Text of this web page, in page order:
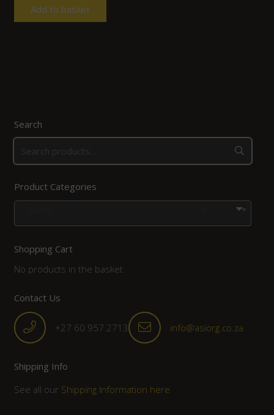
Add to basket
Search
Product Categories
Shopping Cart
No products in the basket.
Contact Us
+27 60 957 2713 info@asiorg.co.za
Shipping Info
See all our Shipping Information here